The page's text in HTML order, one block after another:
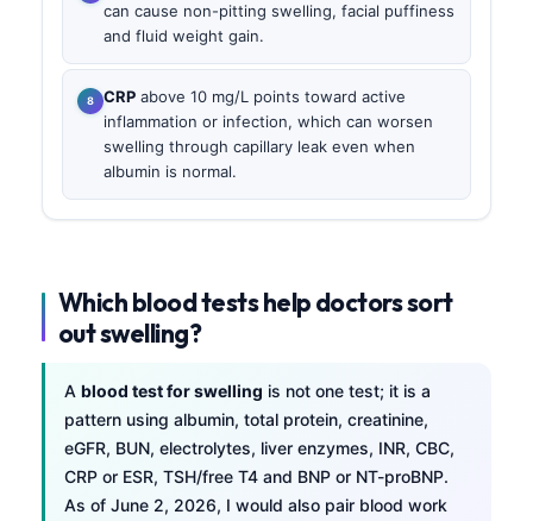
can cause non-pitting swelling, facial puffiness
and fluid weight gain.
CRP above 10 mg/L points toward active
inflammation or infection, which can worsen
swelling through capillary leak even when
albumin is normal.
Which blood tests help doctors sort
out swelling?
A blood test for swelling is not one test; it is a
pattern using albumin, total protein, creatinine,
eGFR, BUN, electrolytes, liver enzymes, INR, CBC,
CRP or ESR, TSH/free T4 and BNP or NT-proBNP.
As of June 2, 2026, I would also pair blood work